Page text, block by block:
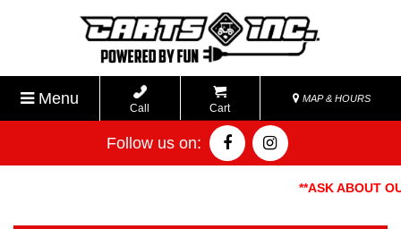
Menu
Call Cart
MAP & HOURS
Follow us on:
**ASK ABOUT